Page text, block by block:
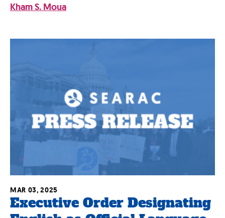
Kham S. Moua
Executive Order Designating
MAR 03, 2025